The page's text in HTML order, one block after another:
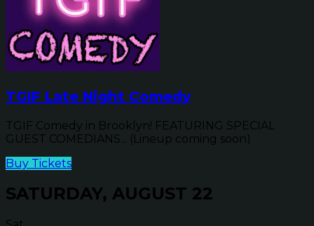
TGIF Late Night Comedy
TGIF Comedy in Brooklyn! FEATURING SPECIAL
GUEST COMEDIANS... (Lineup coming soon)
Buy Tickets
SATURDAY, AUGUST 22